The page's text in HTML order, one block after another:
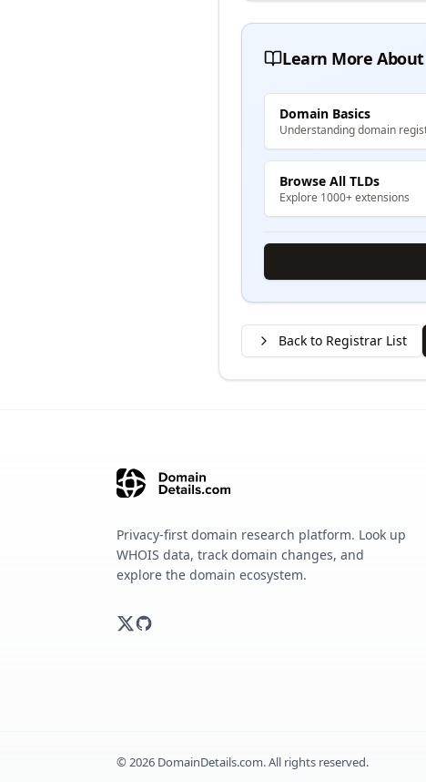
Learn More
Domain Basics
Understanding domain
Browse All TLDs
Explore 1000+ extensions
Back to Registrar List
Privacy-first domain research platform. Look up
WHOIS data, track domain changes, and
explore the domain ecosystem.
©2026 DomainDetails.com. All rights reserved.